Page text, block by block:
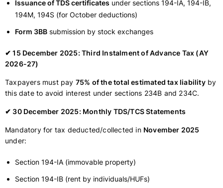
Issuance of TDS certificates under sections 194-IA, 194-IB,
194M, 194S (for October deductions)
Form 3BB submission by stock exchanges
✔ 15 December 2025: Third Instalment of Advance Tax (AY
2026-27)
Taxpayers must pay 75% of the total estimated tax liabilityby
this date to avoid interest under sections 234B and 234C.
✔ 30 December 2025: Monthly TDS/TCS Statements
Mandatory for tax deducted/collected in November 2025
under:
Section 194-IA (immovable property)
Section 194-IB (rent by individuals/HUFs)